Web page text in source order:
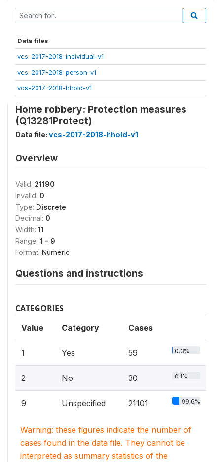
Data files
vcs-2017-2018-individual-v1
vcs-2017-2018-person-v1
vcs-2017-2018-hhold-v1
Home robbery: Protection measures
(Q13281Protect)
Data file: vcs-2017-2018-hhold-v1
Overview
Valid: 21190
Invalid: 0
Type: Discrete
Decimal: 0
Width: 11
Range: 1 - 9
Format: Numeric
Questions and instructions
CATEGORIES
Value Category Cases
1 Yes 59 0.3%
2 No 30 0.1%
9 Unspecified 21101 99.6%
Warning: these figures indicate the number of
cases found in the data file. They cannot be
interpreted as summary statistics of the